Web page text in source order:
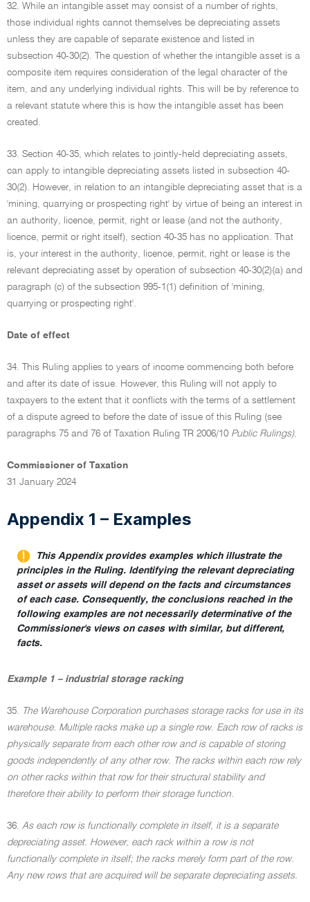
32. While an intangible asset may consist of a number of rights,
those individual rights cannot themselves be depreciating assets
unless they are capable of separate existence and listed in
subsection 40-30(2). The question of whether the intangible asset is a
composite item requires consideration of the legal character of the
item, and any underlying individual rights. This will be by reference to
a relevant statute where this is how the intangible asset has been
created.
33. Section 40-35, which relates to jointly-held depreciating assets,
can apply to intangible depreciating assets listed in subsection 40-
30(2). However, in relation to an intangible depreciating asset that is a
'mining, quarrying or prospecting right' by virtue of being an interest in
an authority, licence, permit, right or lease (and not the authority,
licence, permit or right itself), section 40-35 has no application. That
is, your interest in the authority, licence, permit, right or lease is the
relevant depreciating asset by operation of subsection 40-30(2)(a) and
paragraph (c) of the subsection 995-1(1) definition of 'mining,
quarrying or prospecting right'.
Date of effect
34. This Ruling applies to years of income commencing both before
and after its date of issue. However, this Ruling will not apply to
taxpayers to the extent that it conflicts with the terms of a settlement
of a dispute agreed to before the date of issue of this Ruling (see
paragraphs 75 and 76 of Taxation Ruling TR 2006/10 Public Rulings).
Commissioner of Taxation
31 January 2024
Appendix 1 – Examples
This Appendix provides examples which illustrate the
principles in the Ruling. Identifying the relevant depreciating
asset or assets will depend on the facts and circumstances
of each case. Consequently, the conclusions reached in the
following examples are not necessarily determinative of the
Commissioner's views on cases with similar, but different,
facts.
Example 1 – industrial storage racking
35. The Warehouse Corporation purchases storage racks for use in its
warehouse. Multiple racks make up a single row. Each row of racks is
physically separate from each other row and is capable of storing
goods independently of any other row. The racks within each row rely
on other racks within that row for their structural stability and
therefore their ability to perform their storage function.
36. As each row is functionally complete in itself, it is a separate
depreciating asset. However, each rack within a row is not
functionally complete in itself; the racks merely form part of the row.
Any new rows that are acquired will be separate depreciating assets.